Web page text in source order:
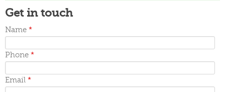
November 2015
September 2015
May 2015
April 2015
March 2015
Get in touch
Name *
Phone *
Email *